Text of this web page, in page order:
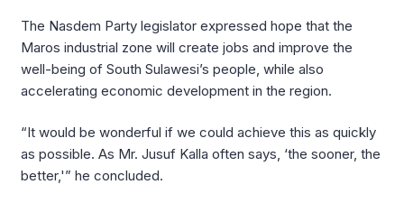
The Nasdem Party legislator expressed hope that the
Maros industrial zone will create jobs and improve the
well-being of South Sulawesi’s people, while also
accelerating economic development in the region.
“It would be wonderful if we could achieve this as quickly
as possible. As Mr. Jusuf Kalla often says, ‘the sooner, the
better,'” he concluded.